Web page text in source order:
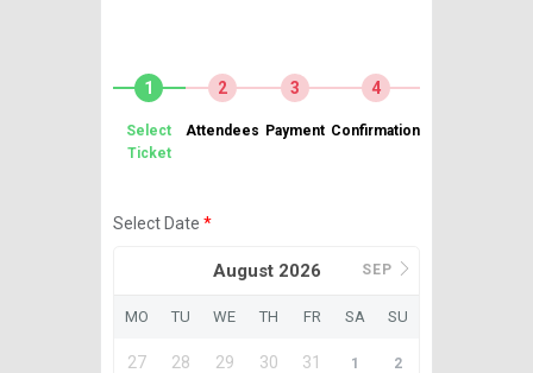
1
Select
Ticket
2
Attendees
3
Payment
4
Confirmation
Select Date *
August 2026 SEP
MO TU WE TH FR SA SU
27 28 29 30 31 1 2